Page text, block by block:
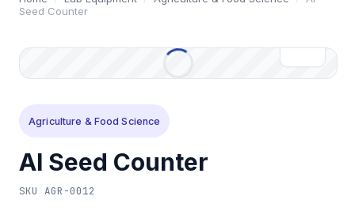
Seed Counter
Agriculture & Food Science
AI Seed Counter
SKU AGR-0012